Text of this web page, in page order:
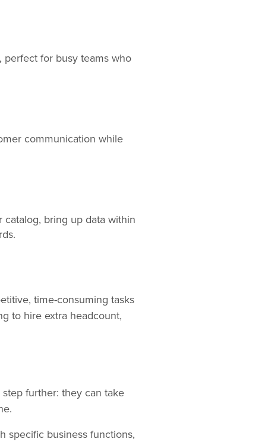
perfect for busy teams who
communication while
bring up data within
time-consuming tasks
to hire extra headcount,
further: they can take
specific business functions,